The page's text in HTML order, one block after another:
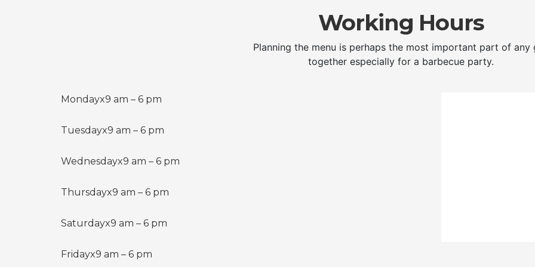
Working Hours
Planning the menu is perhaps the most important part of any
together especially for a barbecue party.
Mondayx9 am – 6 pm
Tuesdayx9 am – 6 pm
Wednesdayx9 am – 6 pm
Thursdayx9 am – 6 pm
Saturdayx9 am – 6 pm
Fridayx9 am – 6 pm